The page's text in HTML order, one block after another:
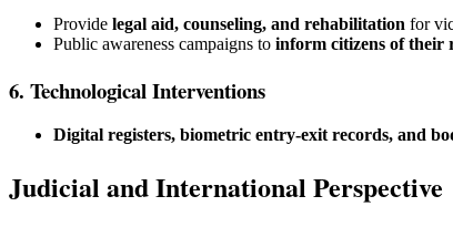
Provide legal aid, counseling, and rehabilitation for
Public awareness campaigns to inform citizens of their
6. Technological Interventions
Digital registers, biometric entry-exit records, and
Judicial and International Perspective